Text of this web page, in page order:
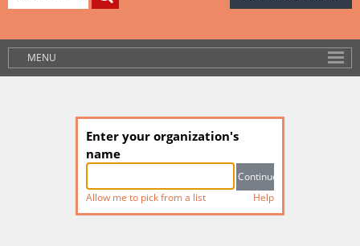
MENU
Enter your organization's
name
Allow me to pick from a list Help